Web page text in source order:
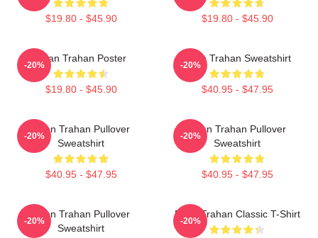
$19.80 - $45.90 $19.80 - $45.90
Ryan Trahan Poster
$19.80 - $45.90
-20%
Ryan Trahan Sweatshirt
$40.95 - $47.95
-20%
Ryan Trahan Pullover
Sweatshirt
$40.95 - $47.95
-20%
Ryan Trahan Pullover
Sweatshirt
$40.95 - $47.95
-20%
Ryan Trahan Pullover
Sweatshirt
-20%
Ryan Trahan Classic T-Shirt
-20%